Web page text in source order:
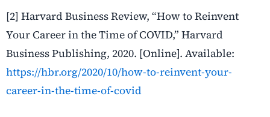
[2] Harvard Business Review, “How to Reinvent
Your Career in the Time of COVID,” Harvard
Business Publishing, 2020. [Online]. Available:
https://hbr.org/2020/10/how-to-reinvent-your-
career-in-the-time-of-covid